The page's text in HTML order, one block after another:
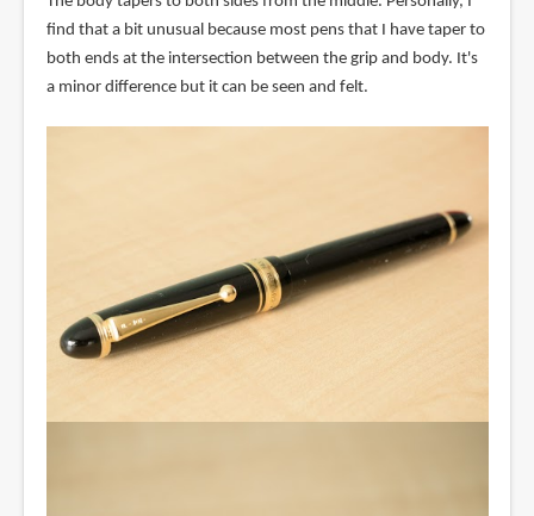
find that a bit unusual because most pens that I have taper to
both ends at the intersection between the grip and body. It's
a minor difference but it can be seen and felt.